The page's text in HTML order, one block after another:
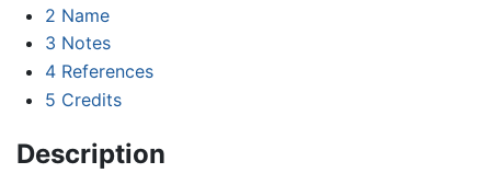
2 Name
3 Notes
4 References
5 Credits
Description